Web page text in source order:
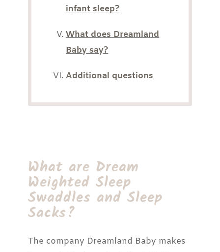
infant sleep?
What does Dreamland
Baby say?
Additional questions
What are Dream
Weighted Sleep
Swaddles and Sleep
Sacks?
The company Dreamland Baby makes